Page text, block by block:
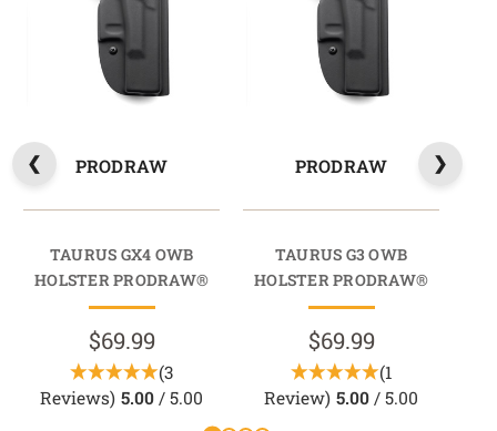
PRODRAW
TAURUS GX4 OWB
HOLSTER PRODRAW®
$69.99
(3
Reviews) 5.00 / 5.00
PRODRAW
TAURUS G3 OWB
HOLSTER PRODRAW®
$69.99
(1
Review) 5.00 / 5.00